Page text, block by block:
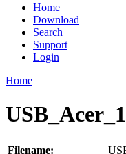
Home
Download
Search
Support
Login
Home
Filename: